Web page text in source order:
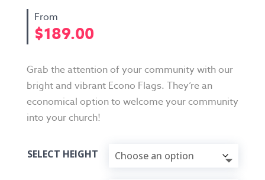
$189.00
Grab the attention of your community with our
bright and vibrant Econo Flags. They’re an
economical option to welcome your community
into your church!
SELECT HEIGHT